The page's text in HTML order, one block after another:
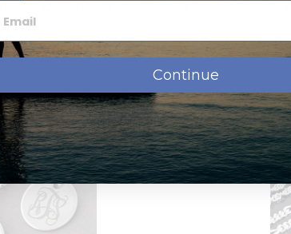
with a tarnish resistance to help it last for years
Order Options:
Continue